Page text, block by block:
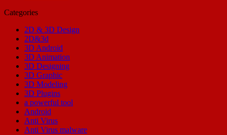
Categories
2D & 3D Design
2D&3d
3D Android
3D Animation
3D Designing
3D Graphic
3D Modeling
3D Plugins
a powerful tool
Android
Anti Virus
Anti Virus malware